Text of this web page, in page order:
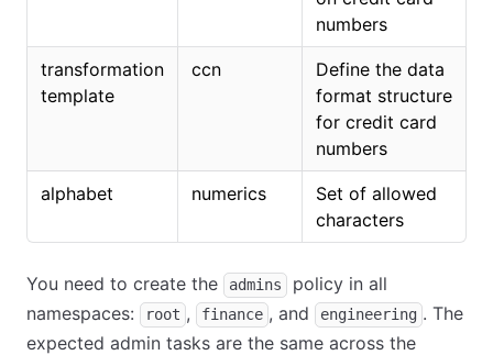
numbers
transformation
template
ccn
Define the data
format structure
for credit card
numbers
alphabet numerics
Set of allowed
characters
You need to create the admins
policy in all
namespaces:
root , finance , and engineering . The
expected admin tasks are the same across the